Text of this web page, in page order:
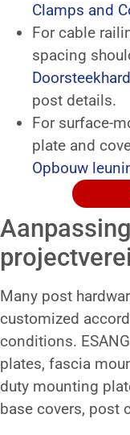
Clamps and
For cable
spacing
post details.
For surface-
plate and
Opbouw
Many post
customized
conditions.
plates, fascia
duty mounting
base covers, post